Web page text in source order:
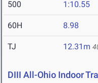
500 1:10.55
60H 8.98
TJ 12.31m
DIII All-Ohio Indoor